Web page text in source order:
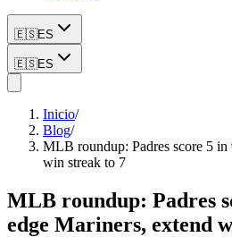
🇪🇸ES
🇪🇸ES
Inicio/
Blog/
MLB roundup: Padres score 5 in
win streak to 7
MLB roundup: Padres
edge Mariners, extend